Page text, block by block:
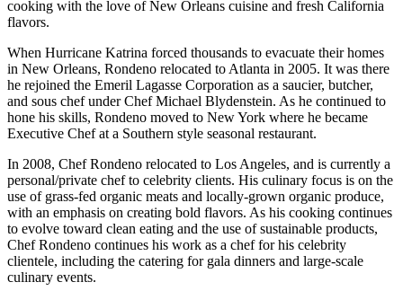
cooking with the love of New Orleans cuisine and fresh California
flavors.
When Hurricane Katrina forced thousands to evacuate their homes
in New Orleans, Rondeno relocated to Atlanta in 2005. It was there
he rejoined the Emeril Lagasse Corporation as a saucier, butcher,
and sous chef under Chef Michael Blydenstein. As he continued to
hone his skills, Rondeno moved to New York where he became
Executive Chef at a Southern style seasonal restaurant.
In 2008, Chef Rondeno relocated to Los Angeles, and is currently a
personal/private chef to celebrity clients. His culinary focus is on the
use of grass-fed organic meats and locally-grown organic produce,
with an emphasis on creating bold flavors. As his cooking continues
to evolve toward clean eating and the use of sustainable products,
Chef Rondeno continues his work as a chef for his celebrity
clientele, including the catering for gala dinners and large-scale
culinary events.